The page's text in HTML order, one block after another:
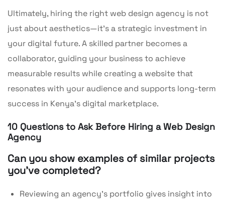
Ultimately, hiring the right web design agency is not
just about aesthetics—it’s a strategic investment in
your digital future. A skilled partner becomes a
collaborator, guiding your business to achieve
measurable results while creating a website that
resonates with your audience and supports long-term
success in Kenya’s digital marketplace.
10 Questions to Ask Before Hiring a Web Design
Agency
Can you show examples of similar projects
you’ve completed?
Reviewing an agency’s portfolio gives insight into